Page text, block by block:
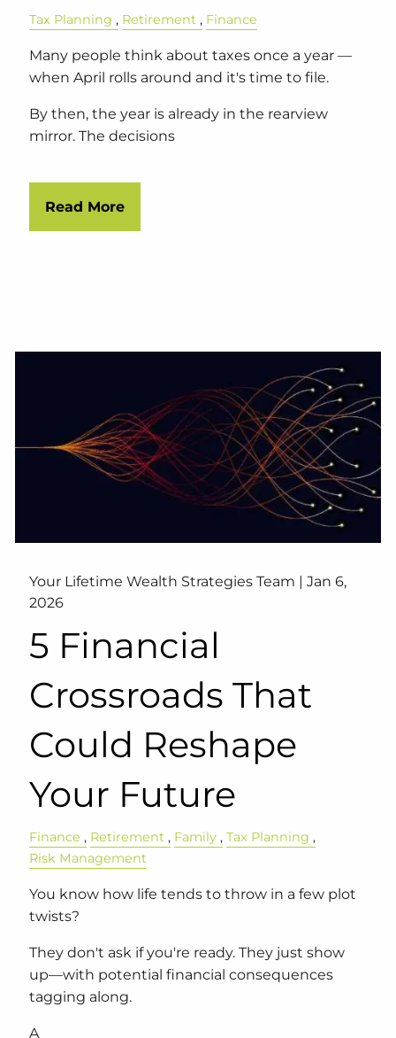
Tax Planning Retirement Finance
Many people think about taxes once a year —
when April rolls around and it's time to file.
By then, the year is already in the rearview
mirror. The decisions
Read More
Your Lifetime Wealth Strategies Team |Jan 6,
2026
5 Financial
Crossroads That
Could Reshape
Your Future
Finance Retirement Family
Tax Planning
Risk Management
You know how life tends to throw in a few plot
twists?
They don't ask if you're ready. They just show
up—with potential financial consequences
tagging along.
A